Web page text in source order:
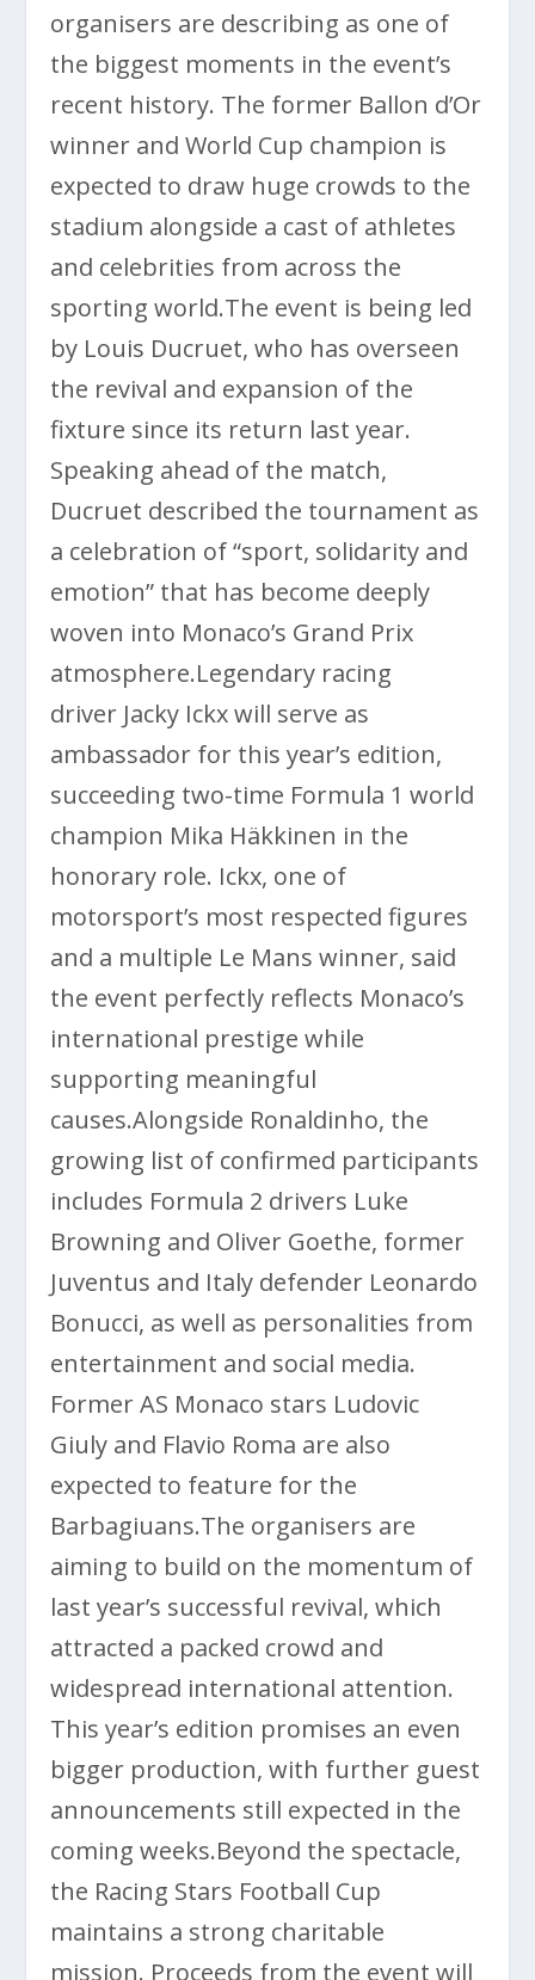
organisers are describing as one of
the biggest moments in the event’s
recent history. The former Ballon d’Or
winner and World Cup champion is
expected to draw huge crowds to the
stadium alongside a cast of athletes
and celebrities from across the
sporting world.The event is being led
by Louis Ducruet, who has overseen
the revival and expansion of the
fixture since its return last year.
Speaking ahead of the match,
Ducruet described the tournament as
a celebration of “sport, solidarity and
emotion” that has become deeply
woven into Monaco’s Grand Prix
atmosphere.Legendary racing
driver Jacky Ickxwill serve as
ambassador for this year’s edition,
succeeding two-time Formula 1 world
champion Mika Häkkinen in the
honorary role. Ickx, one of
motorsport’s most respected figures
and a multiple Le Mans winner, said
the event perfectly reflects Monaco’s
international prestige while
supporting meaningful
causes.Alongside Ronaldinho, the
growing list of confirmed participants
includes Formula 2 drivers Luke
Browning and Oliver Goethe, former
Juventus and Italy defender Leonardo
Bonucci, as well as personalities from
entertainment and social media.
Former AS Monaco stars Ludovic
Giuly and Flavio Roma are also
expected to feature for the
Barbagiuans.The organisers are
aiming to build on the momentum of
last year’s successful revival, which
attracted a packed crowd and
widespread international attention.
This year’s edition promises an even
bigger production, with further guest
announcements still expected in the
coming weeks.Beyond the spectacle,
the Racing Stars Football Cup
maintains a strong charitable
mission. Proceeds from the event will